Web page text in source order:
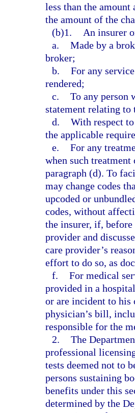
less than the amount
the amount of the
(b)1.
An insurer
a. Made by a
broker;
b. For any
rendered;
c. To any person
statement relating to
d. With respect
the applicable
e. For any
when such
paragraph (d). To
may change codes
upcoded or
codes, without
the insurer, if, before
provider and
care provider’s
effort to do so, as
f. For medical
provided in a
or are incident to his
physician’s bill,
responsible for the
2. The
professional
tests deemed not to
persons sustaining
benefits under this
determined by the